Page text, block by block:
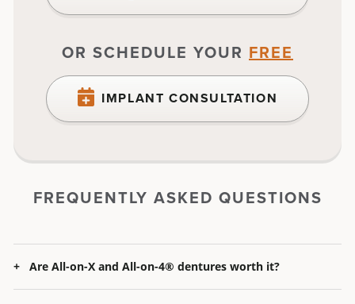
OR SCHEDULE YOUR FREE
IMPLANT CONSULTATION
FREQUENTLY ASKED QUESTIONS
Are All-on-X and All-on-4® dentures worth it?